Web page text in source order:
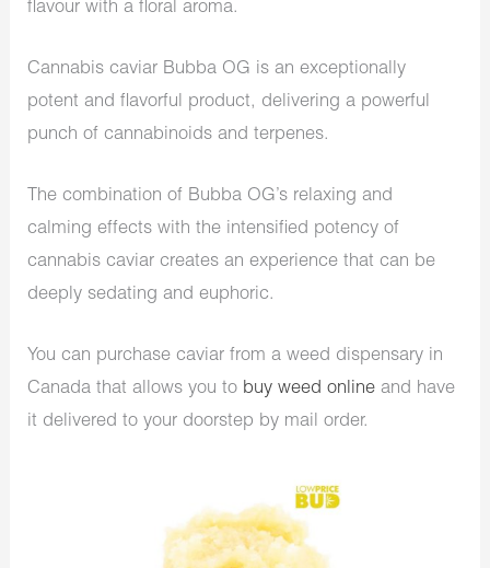
flavour with a floral aroma.
Cannabis caviar Bubba OG is an exceptionally
potent and flavorful product, delivering a powerful
punch of cannabinoids and terpenes.
The combination of Bubba OG’s relaxing and
calming effects with the intensified potency of
cannabis caviar creates an experience that can be
deeply sedating and euphoric.
You can purchase caviar from a weed dispensary in
Canada that allows you to buy weed online and have
it delivered to your doorstep by mail order.